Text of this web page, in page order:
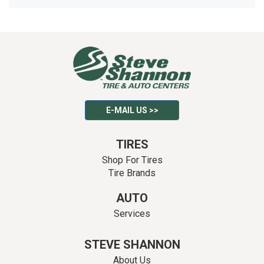
E-MAIL US >>
TIRES
Shop For Tires
Tire Brands
AUTO
Services
STEVE SHANNON
About Us